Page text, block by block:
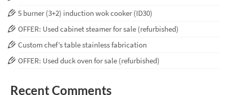
5 burner (3+2) induction wok cooker (ID30)
OFFER: Used cabinet steamer for sale (refurbished)
Custom chef’s table stainless fabrication
OFFER: Used duck oven for sale (refurbished)
Recent Comments